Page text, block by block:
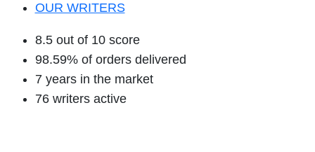
OUR WRITERS
8.5 out of 10 score
98.59% of orders delivered
7 years in the market
76 writers active